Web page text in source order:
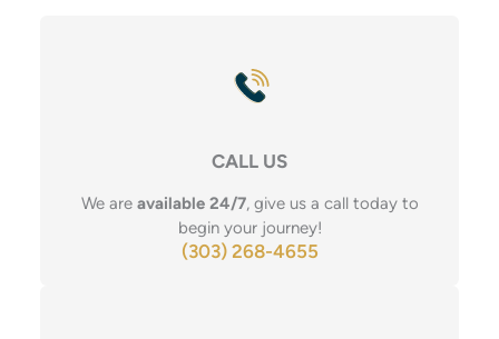
CALL US
We are available 24/7, give us a call today to
begin your journey!
(303) 268-4655